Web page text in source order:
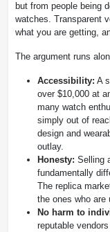
but from people being
watches. Transparent
what you are getting,
The argument runs
Accessibility: A
over $10,000 at
many watch
simply out of
design and
outlay.
Honesty: Selling
fundamentally
The replica
the ones who are
No harm to
reputable